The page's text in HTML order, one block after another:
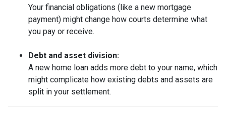
Your financial obligations (like a new mortgage
payment) might change how courts determine what
you pay or receive.
Debt and asset division:
A new home loan adds more debt to your name, which
might complicate how existing debts and assets are
split in your settlement.